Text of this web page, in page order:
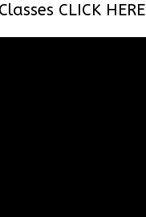
CLICK HERE